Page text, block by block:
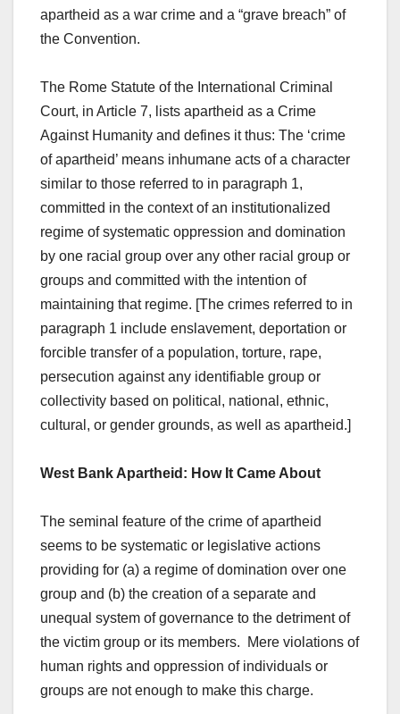
apartheid as a war crime and a “grave breach” of
the Convention.
The Rome Statute of the International Criminal
Court, in Article 7, lists apartheid as a Crime
Against Humanity and defines it thus: The ‘crime
of apartheid’ means inhumane acts of a character
similar to those referred to in paragraph 1,
committed in the context of an institutionalized
regime of systematic oppression and domination
by one racial group over any other racial group or
groups and committed with the intention of
maintaining that regime. [The crimes referred to in
paragraph 1 include enslavement, deportation or
forcible transfer of a population, torture, rape,
persecution against any identifiable group or
collectivity based on political, national, ethnic,
cultural, or gender grounds, as well as apartheid.]
West Bank Apartheid: How It Came About
The seminal feature of the crime of apartheid
seems to be systematic or legislative actions
providing for (a) a regime of domination over one
group and (b) the creation of a separate and
unequal system of governance to the detriment of
the victim group or its members. Mere violations of
human rights and oppression of individuals or
groups are not enough to make this charge.